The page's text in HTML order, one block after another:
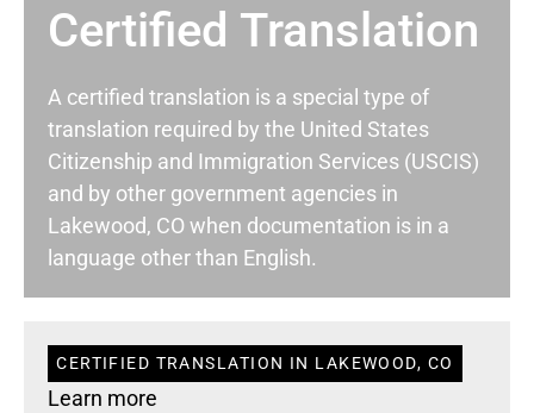
Certified Translation
A certified translation is a special type of
translation required by the United States
Citizenship and Immigration Services (USCIS)
and by other government agencies in
Lakewood, CO when documentation is in a
language other than English.
CERTIFIED TRANSLATION IN LAKEWOOD, CO
Learn more